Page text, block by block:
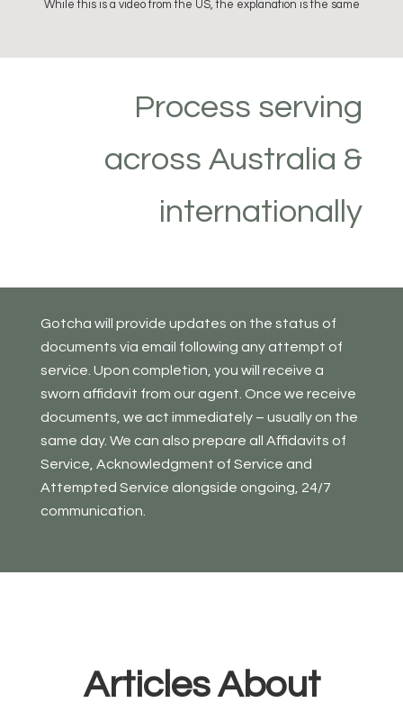
While this is a video from the US, the explanation is the same
Process serving
across Australia &
internationally
Gotcha will provide updates on the status of
documents via email following any attempt of
service. Upon completion, you will receive a
sworn affidavit from our agent. Once we receive
documents, we act immediately – usually on the
same day. We can also prepare all Affidavits of
Service, Acknowledgment of Service and
Attempted Service alongside ongoing, 24/7
communication.
Articles About